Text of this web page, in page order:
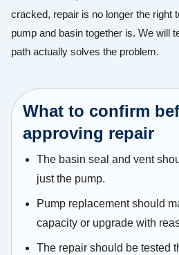
cracked, repair is no longer the
pump and basin together is. We will
path actually solves the problem.
What to confirm
approving repair
The basin seal and vent
just the pump.
Pump replacement should
capacity or upgrade with
The repair should be tested